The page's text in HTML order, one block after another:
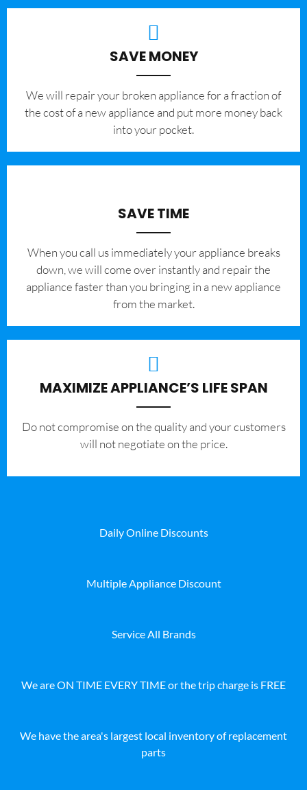
SAVE MONEY
We will repair your broken appliance for a fraction of
the cost of a new appliance and put more money back
into your pocket.
SAVE TIME
When you call us immediately your appliance breaks
down, we will come over instantly and repair the
appliance faster than you bringing in a new appliance
from the market.
MAXIMIZE APPLIANCE’S LIFE SPAN
​Do not compromise on the quality and your customers
will not negotiate on the price.
Daily Online Discounts
Multiple Appliance Discount
Service All Brands
We are ON TIME EVERY TIME or the trip charge is FREE
We have the area's largest local inventory of replacement
parts